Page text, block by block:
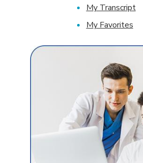
My Transcript
My Favorites